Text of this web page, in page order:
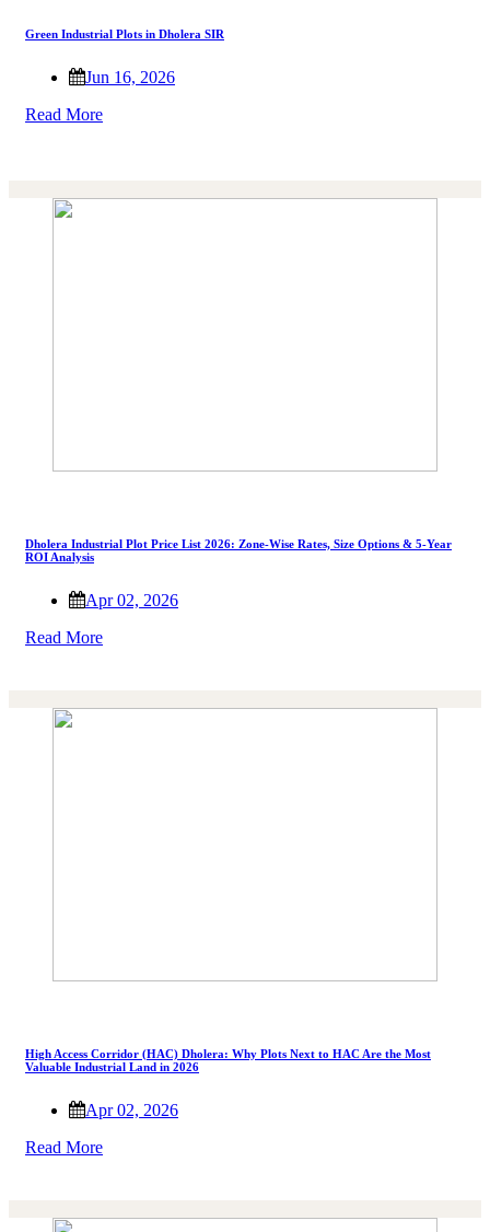
Green Industrial Plots in Dholera SIR
Jun 16, 2026
Read More
Dholera Industrial Plot Price List 2026: Zone-Wise Rates, Size Options & 5-Year
ROI Analysis
Apr 02, 2026
Read More
High Access Corridor (HAC) Dholera: Why Plots Next to HAC Are the Most
Valuable Industrial Land in 2026
Apr 02, 2026
Read More